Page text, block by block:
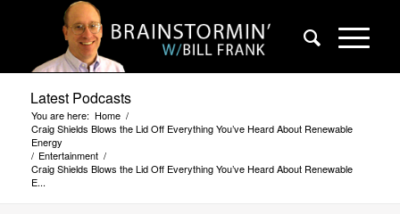
Latest Podcasts
You are here: Home /
Craig Shields Blows the Lid Off Everything You’ve Heard About Renewable
Energy
/ Entertainment /
Craig Shields Blows the Lid Off Everything You’ve Heard About Renewable
E...